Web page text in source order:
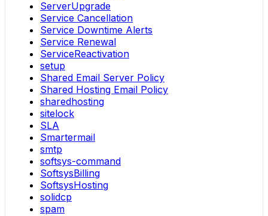
ServerUpgrade
Service Cancellation
Service Downtime Alerts
Service Renewal
ServiceReactivation
setup
Shared Email Server Policy
Shared Hosting Email Policy
sharedhosting
sitelock
SLA
Smartermail
smtp
softsys-command
SoftsysBilling
SoftsysHosting
solidcp
spam